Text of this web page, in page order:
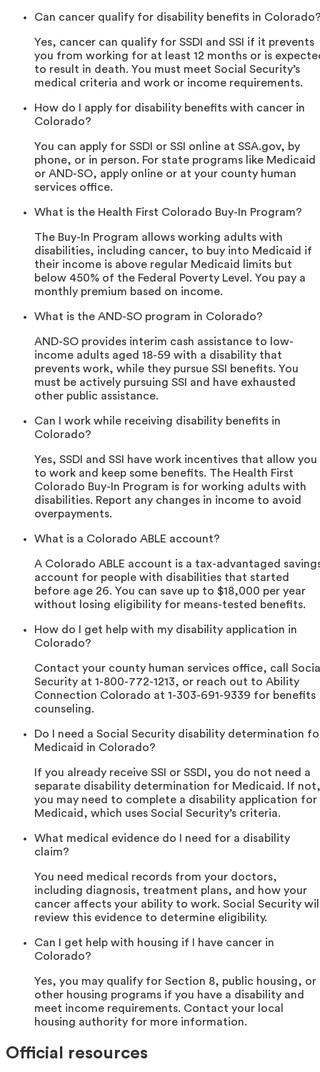
Can cancer qualify for disability benefits in
Yes, cancer can qualify for SSDI and SSI if it prevents
you from working for at least 12 months or is
to result in death. You must meet Social Security’s
medical criteria and work or income requirements.
How do I apply for disability benefits with cancer in
Colorado?
You can apply for SSDI or SSI online at SSA.gov, by
phone, or in person. For state programs like Medicaid
or AND-SO, apply online or at your county human
services office.
What is the Health First Colorado Buy-In Program?
The Buy-In Program allows working adults with
disabilities, including cancer, to buy into Medicaid if
their income is above regular Medicaid limits but
below 450% of the Federal Poverty Level. You pay a
monthly premium based on income.
What is the AND-SO program in Colorado?
AND-SO provides interim cash assistance to low-
income adults aged 18-59 with a disability that
prevents work, while they pursue SSI benefits. You
must be actively pursuing SSI and have exhausted
other public assistance.
Can I work while receiving disability benefits in
Colorado?
Yes, SSDI and SSI have work incentives that allow you
to work and keep some benefits. The Health First
Colorado Buy-In Program is for working adults with
disabilities. Report any changes in income to avoid
overpayments.
What is a Colorado ABLE account?
A Colorado ABLE account is a tax-advantaged
account for people with disabilities that started
before age 26. You can save up to $18,000 per year
without losing eligibility for means-tested benefits.
How do I get help with my disability application in
Colorado?
Contact your county human services office, call
Security at 1-800-772-1213, or reach out to Ability
Connection Colorado at 1-303-691-9339 for benefits
counseling.
Do I need a Social Security disability determination
Medicaid in Colorado?
If you already receive SSI or SSDI, you do not need a
separate disability determination for Medicaid. If not,
you may need to complete a disability application for
Medicaid, which uses Social Security’s criteria.
What medical evidence do I need for a disability
claim?
You need medical records from your doctors,
including diagnosis, treatment plans, and how your
cancer affects your ability to work. Social Security
review this evidence to determine eligibility.
Can I get help with housing if I have cancer in
Colorado?
Yes, you may qualify for Section 8, public housing, or
other housing programs if you have a disability and
meet income requirements. Contact your local
housing authority for more information.
Official resources